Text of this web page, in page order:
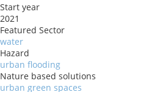
Start year
2021
Featured Sector
water
Hazard
urban flooding
Nature based solutions
urban green spaces